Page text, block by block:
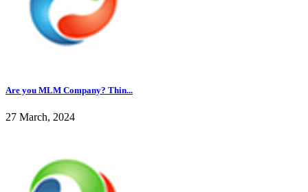
Are you MLM Company? Thin...
27 March, 2024